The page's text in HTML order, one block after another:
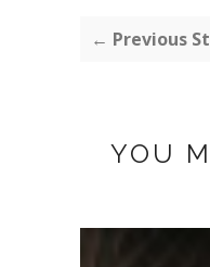
← Previous
YOU